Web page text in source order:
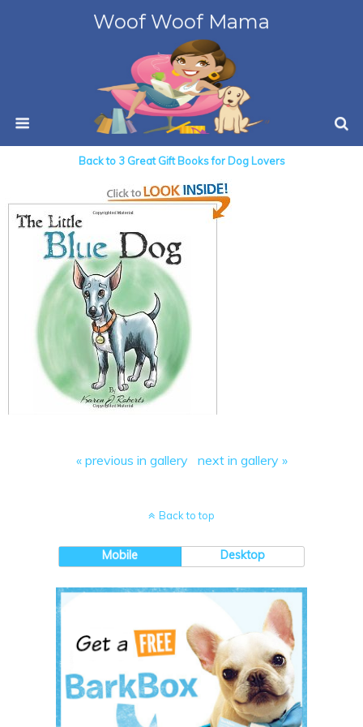
Woof Woof Mama
Back to 3 Great Gift Books for Dog Lovers
« previous in gallery next in gallery »
Back to top
Mobile Desktop